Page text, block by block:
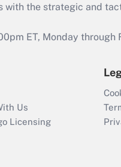
the strategic and
ET, Monday through
Us
Licensing